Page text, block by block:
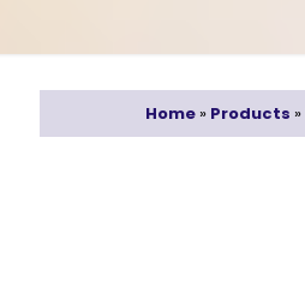
Home» Products »